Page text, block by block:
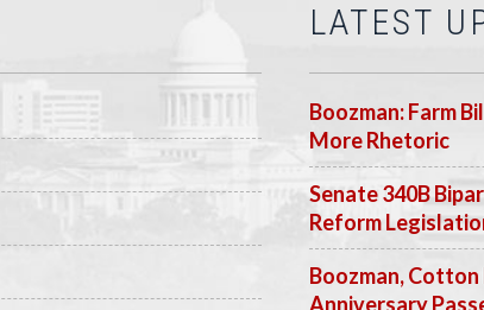
LATEST
Boozman: Farm
More Rhetoric
Senate 340B
Reform
Boozman,
Anniversary